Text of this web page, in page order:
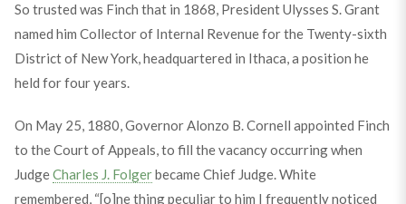
So trusted was Finch that in 1868, President Ulysses S. Grant
named him Collector of Internal Revenue for the Twenty-sixth
District of New York, headquartered in Ithaca, a position he
held for four years.
On May 25, 1880, Governor Alonzo B. Cornell appointed Finch
to the Court of Appeals, to fill the vacancy occurring when
JudgeCharles J. Folgerbecame Chief Judge. White
remembered, “[o]ne thing peculiar to him I frequently noticed